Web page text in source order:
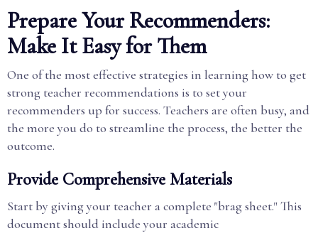
Prepare Your Recommenders:
Make It Easy for Them
One of the most effective strategies in learning how to get
strong teacher recommendations is to set your
recommenders up for success. Teachers are often busy, and
the more you do to streamline the process, the better the
outcome.
Provide Comprehensive Materials
Start by giving your teacher a complete "brag sheet." This
document should include your academic